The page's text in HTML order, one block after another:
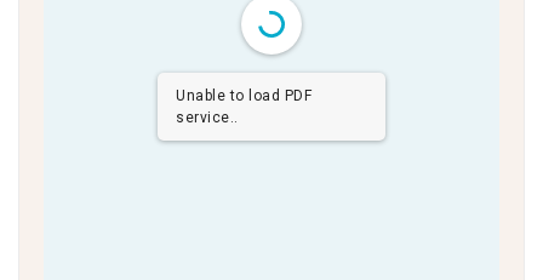
Unable to load PDF
service..